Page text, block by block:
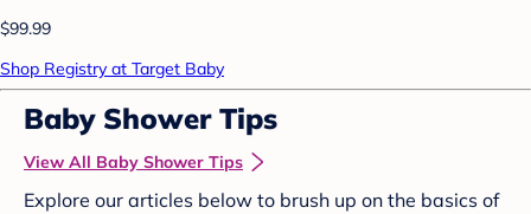
$99.99
Shop Registry at Target Baby
Baby Shower Tips
View All Baby Shower Tips
Explore our articles below to brush up on the basics of